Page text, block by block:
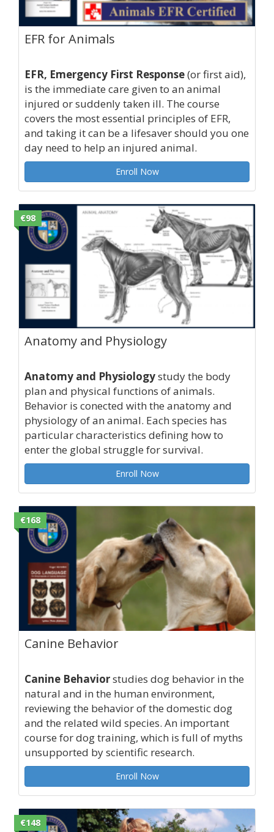
EFR for Animals
EFR, Emergency First Response(or first aid),
is the immediate care given to an animal
injured or suddenly taken ill. The course
covers the most essential principles of EFR,
and taking it can be a lifesaver should you one
day need to help an injured animal.
Enroll Now
€98
Anatomy and Physiology
Anatomy and Physiologystudy the body
plan and physical functions of animals.
Behavior is conected with the anatomy and
physiology of an animal. Each species has
particular characteristics defining how to
enter the global struggle for survival.
Enroll Now
€168
Canine Behavior
Canine Behaviorstudies dog behavior in the
natural and in the human environment,
reviewing the behavior of the domestic dog
and the related wild species. An important
course for dog training, which is full of myths
unsupported by scientific research.
Enroll Now
€148